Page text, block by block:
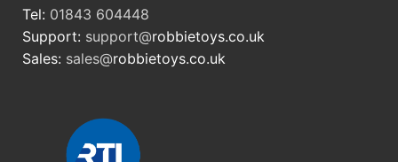
Tel: 01843 604448
Support: support@robbietoys.co.uk
Sales: sales@robbietoys.co.uk